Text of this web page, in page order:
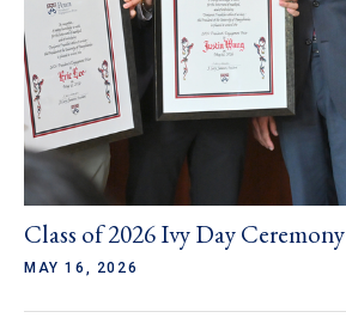
Class of 2026 Ivy Day Ceremony
MAY 16, 2026